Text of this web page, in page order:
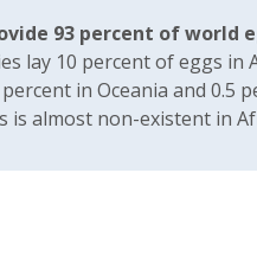
93 percent of world
lay 10 percent of eggs in
percent in Oceania and
is almost non-existent in